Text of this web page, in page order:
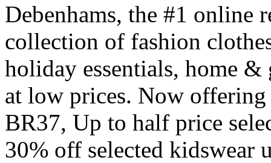
Debenhams, the #1 online
collection of fashion
holiday essentials, home
at low prices. Now
BR37, Up to half price
30% off selected